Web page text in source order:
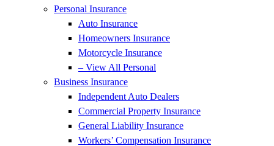
Personal Insurance
Auto Insurance
Homeowners Insurance
Motorcycle Insurance
– View All Personal
Business Insurance
Independent Auto Dealers
Commercial Property Insurance
General Liability Insurance
Workers’ Compensation Insurance